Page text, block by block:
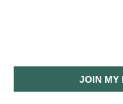
JOIN MY